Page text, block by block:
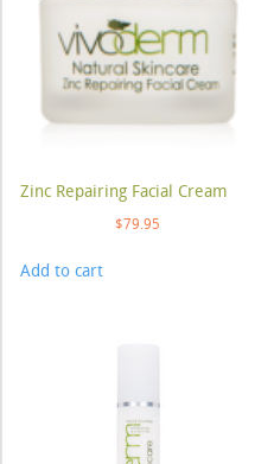
Zinc Repairing Facial Cream
$79.95
Add to cart